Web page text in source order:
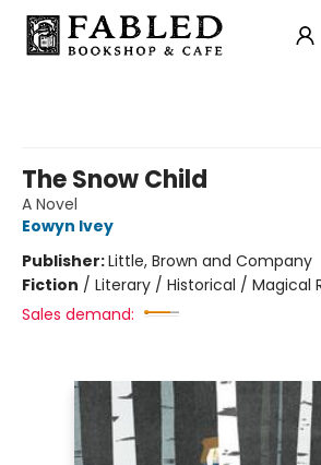
The Snow Child
A Novel
Eowyn Ivey
Publisher:Little, Brown and Company
Fiction / Literary / Historical / Magical
Sales demand: